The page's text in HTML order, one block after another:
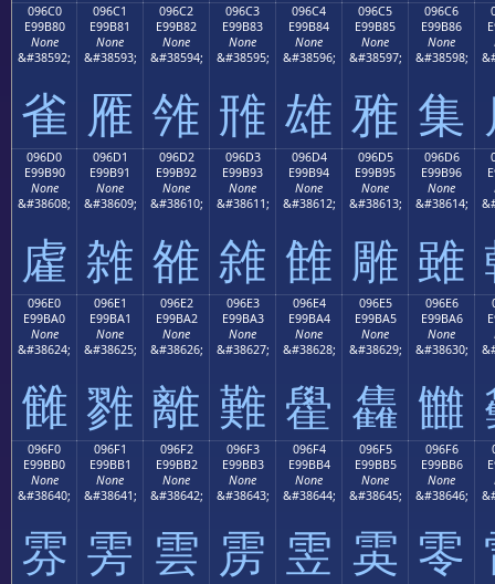
096C0
E99B80
None
&#38592;
雀
096C1
E99B81
None
&#38593;
雁
096C2
E99B82
None
&#38594;
雂
096C3
E99B83
None
&#38595;
雃
096C4
E99B84
None
&#38596;
雄
096C5
E99B85
None
&#38597;
雅
096C6
E99B86
None
&#38598;
集
096D0
E99B90
None
&#38608;
雐
096D1
E99B91
None
&#38609;
雑
096D2
E99B92
None
&#38610;
雒
096D3
E99B93
None
&#38611;
雓
096D4
E99B94
None
&#38612;
雔
096D5
E99B95
None
&#38613;
雕
096D6
E99B96
None
&#38614;
雖
096E0
E99BA0
None
&#38624;
雠
096E1
E99BA1
None
&#38625;
雡
096E2
E99BA2
None
&#38626;
離
096E3
E99BA3
None
&#38627;
難
096E4
E99BA4
None
&#38628;
雤
096E5
E99BA5
None
&#38629;
雥
096E6
E99BA6
None
&#38630;
雦
096F0
E99BB0
None
&#38640;
雰
096F1
E99BB1
None
&#38641;
雱
096F2
E99BB2
None
&#38642;
雲
096F3
E99BB3
None
&#38643;
雳
096F4
E99BB4
None
&#38644;
雴
096F5
E99BB5
None
&#38645;
雵
096F6
E99BB6
None
&#38646;
零